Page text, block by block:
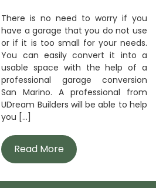
There is no need to worry if you
have a garage that you do not use
or if it is too small for your needs.
You can easily convert it into a
usable space with the help of a
professional garage conversion
San Marino. A professional from
UDream Builders will be able to help
you [...]
Read More